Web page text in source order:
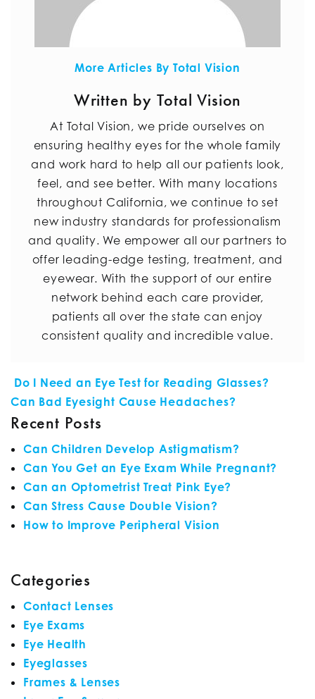
More Articles By Total Vision
Written by Total Vision
At Total Vision, we pride ourselves on
ensuring healthy eyes for the whole family
and work hard to help all our patients look,
feel, and see better. With many locations
throughout California, we continue to set
new industry standards for professionalism
and quality. We empower all our partners to
offer leading-edge testing, treatment, and
eyewear. With the support of our entire
network behind each care provider,
patients all over the state can enjoy
consistent quality and incredible value.
POST NAVIGATION
Do I Need an Eye Test for Reading Glasses?
Can Bad Eyesight Cause Headaches?
Recent Posts
Can Children Develop Astigmatism?
Can You Get an Eye Exam While Pregnant?
Can an Optometrist Treat Pink Eye?
Can Stress Cause Double Vision?
How to Improve Peripheral Vision
Categories
Contact Lenses
Eye Exams
Eye Health
Eyeglasses
Frames & Lenses